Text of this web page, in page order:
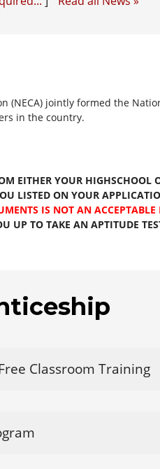
(NECA) jointly formed the
in the country.
EITHER YOUR HIGHSCHOOL
LISTED ON YOUR
IS NOT AN
UP TO TAKE AN APTITUDE
Classroom Training